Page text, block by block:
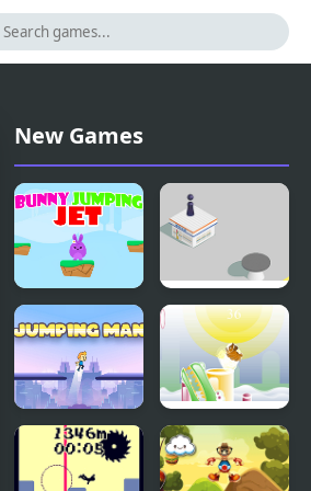
New Games
Bunny
Jumping Jet
Jumping
Hero
Jumping
Man
Armadillo
Jumping